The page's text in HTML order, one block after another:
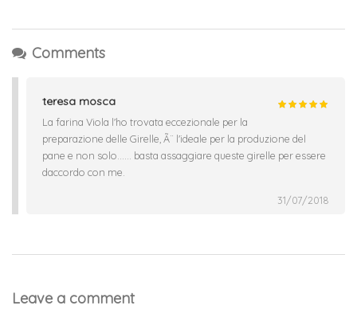
Comments
teresa mosca
La farina Viola l'ho trovata eccezionale per la
preparazione delle Girelle, Ã¨ l'ideale per la produzione del
pane e non solo...... basta assaggiare queste girelle per essere
daccordo con me.
31/07/2018
Leave a comment